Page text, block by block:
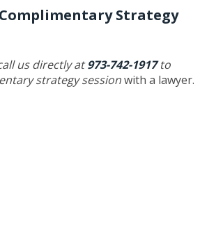
Strategy
us directly at973-742-1917to
strategy sessionwith a lawyer.